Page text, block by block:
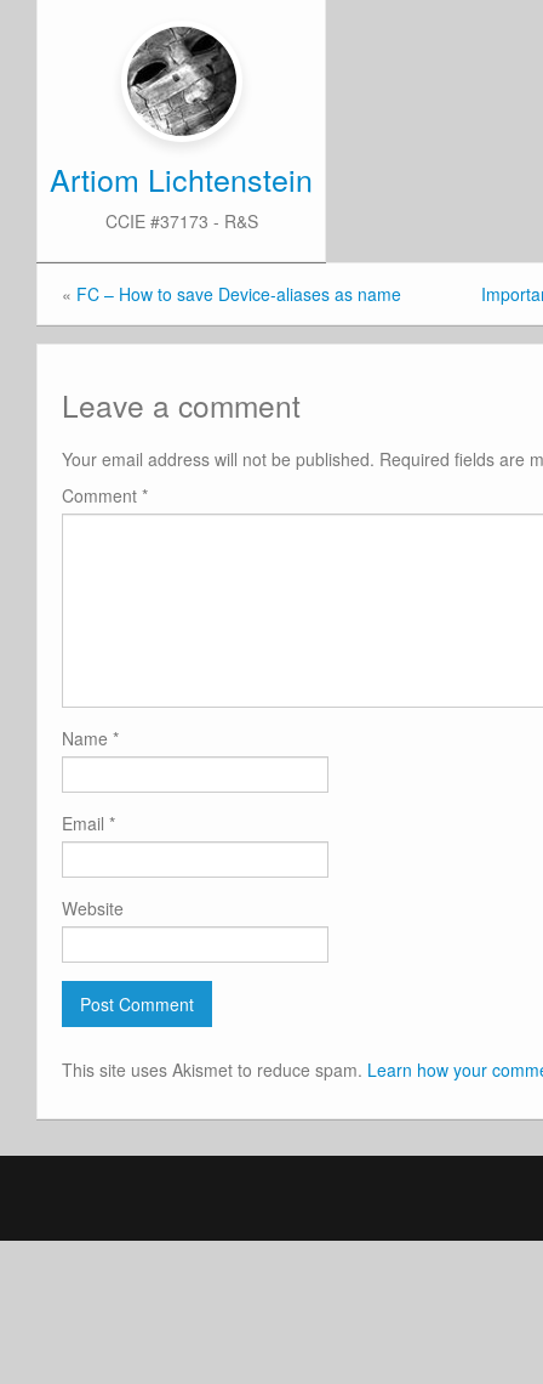
Artiom Lichtenstein
CCIE #37173 - R&S
« FC – How to save Device-aliases as name
Leave a comment
Your email address will not be published. Required fields are
Comment *
Name *
Email *
Website
This site uses Akismet to reduce spam. Learn how your